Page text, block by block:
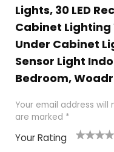
Lights, 30 LED
Cabinet Lighting
Under Cabinet
Sensor Light
Bedroom,
Your email address will
are marked *
Your Rating